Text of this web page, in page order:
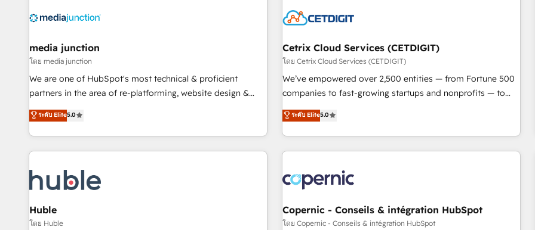
campaigns, & RevOps frameworks that fuel long-term
seamless integrations, ensure long-term adoption with
change-management programs, and align marketing, sales,
and service to drive sustainable growth With 6 key
HubSpot accreditations and experience across hundreds of
one of our globally integrated teams has worked with
clients just like you Let’s explore whether S2 is the partner
media junction
โดย media junction
We are one of HubSpot's most technical & proficient
partners in the area of re-platforming, website design &
development. We specialize in multi-hub implementations
for mid-market & enterprise companies. We are woman-
owned, powered by coffee, and we ❤️ dogs. We produce
award-winning work for our clients. 🏆2023 Technical
Award 🏆2022 Platform Migration Excellence Impact Award
🏆2020 Elite Solutions Partner 🏆2019 Integrations HubSpot
Impact Award 🏆2019 Marketing Enablement HubSpot
Impact Award 🏆2018 Website Design HubSpot Impact
ระดับ Elite5.0
Cetrix Cloud Services (CETDIGIT)
โดย Cetrix Cloud Services (CETDIGIT)
We’ve empowered over 2,500 entities — from Fortune 500
companies to fast-growing startups and nonprofits — to
streamline operations, scale revenue, and unlock the full
potential of HubSpot. With deep technical and industry
expertise, we fuse automation, integration, and AI
innovation to deliver lasting impact. We specialize in: •
Onboarding for Sales, Service, Marketing & Content Hubs •
AI voice and chat agents, predictive automation, and smart
workflows • Salesforce + HubSpot integration • Website
design and CMS development • ERP integration: SAP,
ระดับ Elite5.0
Huble
โดย Huble
Copernic - Conseils & intégration HubSpot
โดย Copernic - Conseils & intégration HubSpot